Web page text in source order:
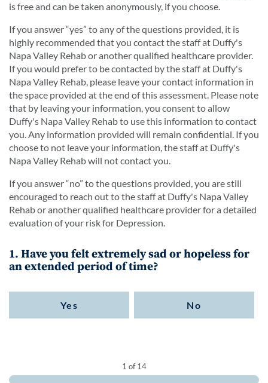
is free and can be taken anonymously, if you choose.
If you answer “yes” to any of the questions provided, it is
highly recommended that you contact the staff at Duffy's
Napa Valley Rehab or another qualified healthcare provider.
If you would prefer to be contacted by the staff at Duffy's
Napa Valley Rehab, please leave your contact information in
the space provided at the end of this assessment. Please note
that by leaving your information, you consent to allow
Duffy's Napa Valley Rehab to use this information to contact
you. Any information provided will remain confidential. If you
choose to not leave your information, the staff at Duffy's
Napa Valley Rehab will not contact you.
If you answer “no” to the questions provided, you are still
encouraged to reach out to the staff at Duffy's Napa Valley
Rehab or another qualified healthcare provider for a detailed
evaluation of your risk for Depression.
1. Have you felt extremely sad or hopeless for
an extended period of time?
Yes No
1 of 14